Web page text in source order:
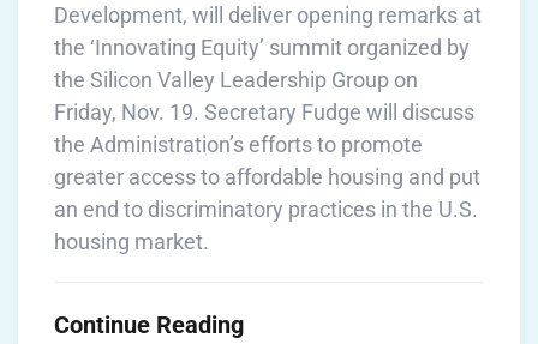
Development, will deliver opening remarks at
the ‘Innovating Equity’ summit organized by
the Silicon Valley Leadership Group on
Friday, Nov. 19. Secretary Fudge will discuss
the Administration’s efforts to promote
greater access to affordable housing and put
an end to discriminatory practices in the U.S.
housing market.
Continue Reading